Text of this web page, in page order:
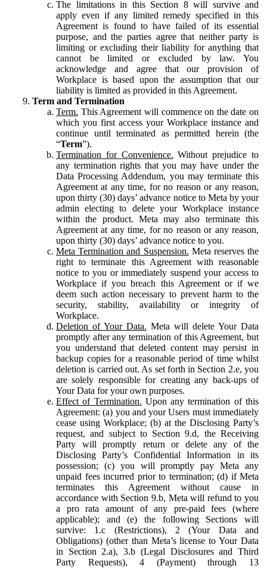
The limitations in this Section 8 will survive and
apply even if any limited remedy specified in this
Agreement is found to have failed of its essential
purpose, and the parties agree that neither party is
limiting or excluding their liability for anything that
cannot be limited or excluded by law. You
acknowledge and agree that our provision of
Workplace is based upon the assumption that our
liability is limited as provided in this Agreement.
Term and Termination
Term. This Agreement will commence on the date on
which you first access your Workplace instance and
continue until terminated as permitted herein (the
“Term”).
Termination for Convenience. Without prejudice to
any termination rights that you may have under the
Data Processing Addendum, you may terminate this
Agreement at any time, for no reason or any reason,
upon thirty (30) days’ advance notice to Meta by your
admin electing to delete your Workplace instance
within the product. Meta may also terminate this
Agreement at any time, for no reason or any reason,
upon thirty (30) days’ advance notice to you.
Meta Termination and Suspension. Meta reserves the
right to terminate this Agreement with reasonable
notice to you or immediately suspend your access to
Workplace if you breach this Agreement or if we
deem such action necessary to prevent harm to the
security, stability, availability or integrity of
Workplace.
Deletion of Your Data. Meta will delete Your Data
promptly after any termination of this Agreement, but
you understand that deleted content may persist in
backup copies for a reasonable period of time whilst
deletion is carried out. As set forth in Section 2.e, you
are solely responsible for creating any back-ups of
Your Data for your own purposes.
Effect of Termination. Upon any termination of this
Agreement: (a) you and your Users must immediately
cease using Workplace; (b) at the Disclosing Party’s
request, and subject to Section 9.d, the Receiving
Party will promptly return or delete any of the
Disclosing Party’s Confidential Information in its
possession; (c) you will promptly pay Meta any
unpaid fees incurred prior to termination; (d) if Meta
terminates this Agreement without cause in
accordance with Section 9.b, Meta will refund to you
a pro rata amount of any pre-paid fees (where
applicable); and (e) the following Sections will
survive: 1.c (Restrictions), 2 (Your Data and
Obligations) (other than Meta’s license to Your Data
in Section 2.a), 3.b (Legal Disclosures and Third
Party Requests), 4 (Payment) through 13